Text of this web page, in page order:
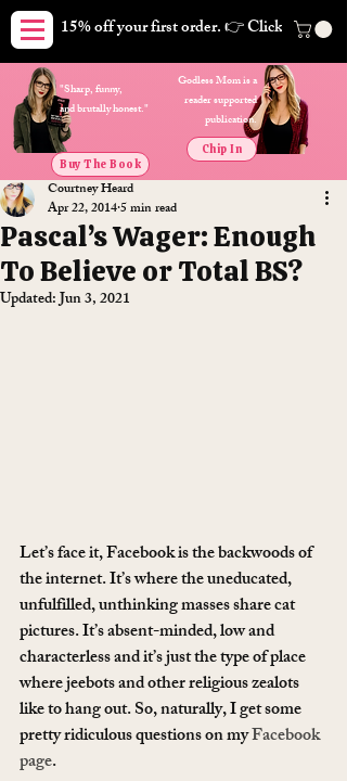
15% off your first order. 👉 Click here.
Godless Mom is a
reader supported
publication.
Buy The Book
Chip In
"Sharp, funny,
and brutally honest."
Pascal’s Wager: Enough
To Believe or Total BS?
Courtney Heard
Apr 22, 20145 min read
Updated:Jun 3, 2021
Let’s face it, Facebook is the backwoods of
the internet. It’s where the uneducated,
unfulfilled, unthinking masses share cat
pictures. It’s absent-minded, low and
characterless and it’s just the type of place
where jeebots and other religious zealots
like to hang out. So, naturally, I get some
pretty ridiculous questions on my Facebook
page.